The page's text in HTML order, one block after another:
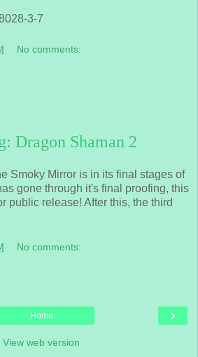
3-7
No comments:
Dragon Shaman 2
Smoky Mirror is in its final stages of
gone through it's final proofing, this
public release! After this, the third
No comments:
›
Home
View web version